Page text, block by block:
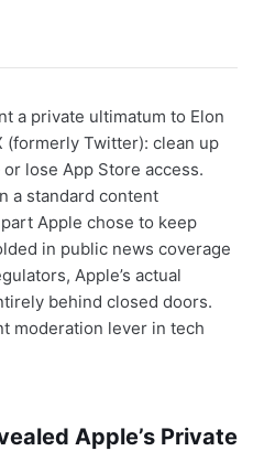
a private ultimatum to Elon
(formerly Twitter): clean up
lose App Store access.
a standard content
Apple chose to keep
in public news coverage
Apple’s actual
behind closed doors.
moderation lever in tech
Apple’s Private